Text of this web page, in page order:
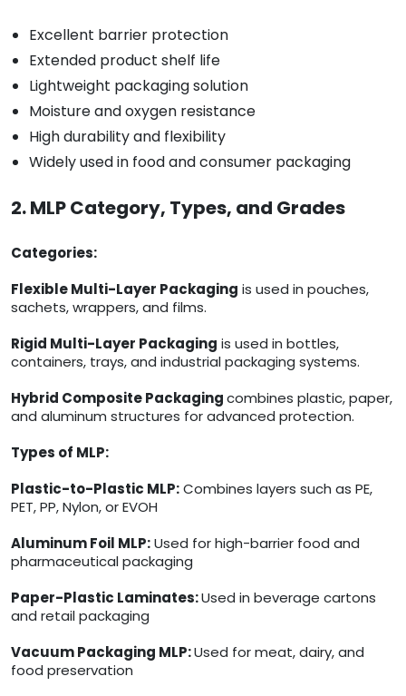
Excellent barrier protection
Extended product shelf life
Lightweight packaging solution
Moisture and oxygen resistance
High durability and flexibility
Widely used in food and consumer packaging
2. MLP Category, Types, and Grades
Categories:
Flexible Multi-Layer Packaging is used in pouches,
sachets, wrappers, and films.
Rigid Multi-Layer Packaging is used in bottles,
containers, trays, and industrial packaging systems.
Hybrid Composite Packagingcombines plastic, paper,
and aluminum structures for advanced protection.
Types of MLP:
Plastic-to-Plastic MLP:Combines layers such as PE,
PET, PP, Nylon, or EVOH
Aluminum Foil MLP:Used for high-barrier food and
pharmaceutical packaging
Paper-Plastic Laminates:Used in beverage cartons
and retail packaging
Vacuum Packaging MLP:Used for meat, dairy, and
food preservation